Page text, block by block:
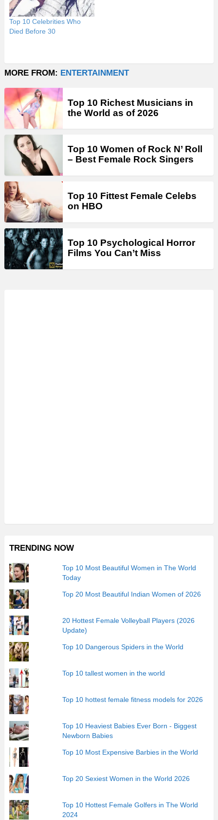
Top 10 Celebrities Who
Died Before 30
MORE FROM: ENTERTAINMENT
Top 10 Richest Musicians in
the World as of 2026
Top 10 Women of Rock N’ Roll
– Best Female Rock Singers
Top 10 Fittest Female Celebs
on HBO
Top 10 Psychological Horror
Films You Can’t Miss
TRENDING NOW
Top 10 Most Beautiful Women in The World
Today
Top 20 Most Beautiful Indian Women of 2026
20 Hottest Female Volleyball Players (2026
Update)
Top 10 Dangerous Spiders in the World
Top 10 tallest women in the world
Top 10 hottest female fitness models for 2026
Top 10 Heaviest Babies Ever Born - Biggest
Newborn Babies
Top 10 Most Expensive Barbies in the World
Top 20 Sexiest Women in the World 2026
Top 10 Hottest Female Golfers in The World
2024